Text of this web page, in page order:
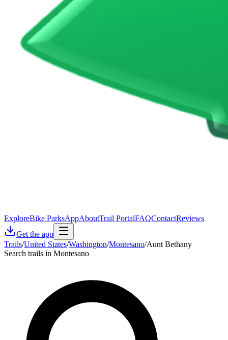
ExploreBike ParksAppAboutTrail PortalFAQContactReviews
Get the app
Trails/United States/Washington/Montesano/Aunt Bethany
Search trails in Montesano